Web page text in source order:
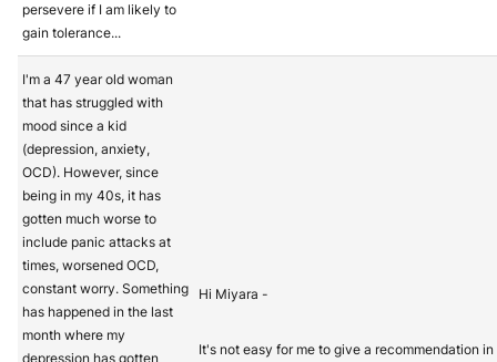
persevere if I am likely to
gain tolerance...
I'm a 47 year old woman
that has struggled with
mood since a kid
(depression, anxiety,
OCD). However, since
being in my 40s, it has
gotten much worse to
include panic attacks at
times, worsened OCD,
constant worry. Something
has happened in the last
month where my
depression has gotten
Hi Miyara -
It's not easy for me to give a recommendation